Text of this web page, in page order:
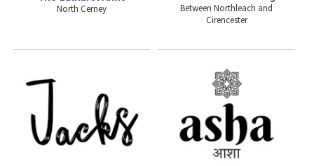
North Cerney
Between Northleach and
Cirencester